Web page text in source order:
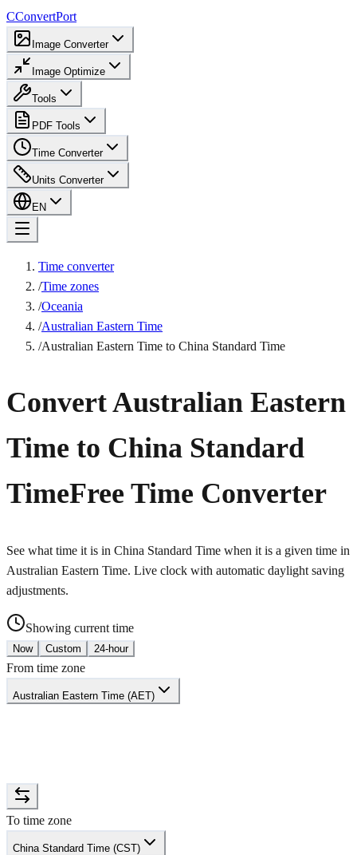
CConvertPort
Image Converter
Image Optimize
Tools
PDF Tools
Time Converter
Units Converter
EN
Time converter
/Time zones
/Oceania
/Australian Eastern Time
/Australian Eastern Time to China Standard Time
Convert Australian Eastern
Time to China Standard
TimeFree Time Converter
See what time it is in China Standard Time when it is a given time in
Australian Eastern Time. Live clock with automatic daylight saving
adjustments.
Showing current time
Now Custom 24-hour
From time zone
Australian Eastern Time (AET)
To time zone
China Standard Time (CST)